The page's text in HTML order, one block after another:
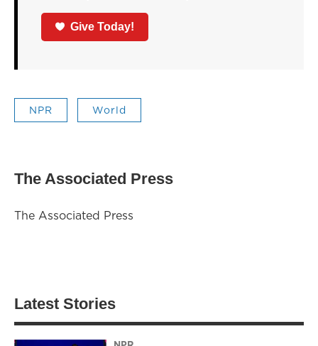
Give Today!
NPR World
The Associated Press
The Associated Press
Latest Stories